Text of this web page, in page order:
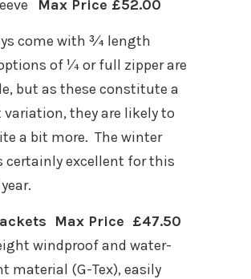
Max Price £52.00
come with ¾ length
of ¼ or full zipper are
but as these constitute a
variation, they are likely to
a bit more. The winter
certainly excellent for this
Max Price £47.50
windproof and water-
material (G-Tex), easily